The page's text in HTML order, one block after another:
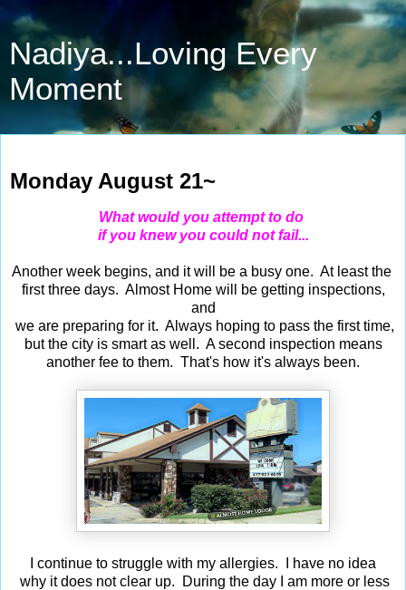
Nadiya...Loving Every
Moment
Monday August 21~
What would you attempt to do
if you knew you could not fail...
Another week begins, and it will be a busy one. At least the
first three days. Almost Home will be getting inspections,
and
we are preparing for it. Always hoping to pass the first time,
but the city is smart as well. A second inspection means
another fee to them. That's how it's always been.
I continue to struggle with my allergies. I have no idea
why it does not clear up. During the day I am more or less